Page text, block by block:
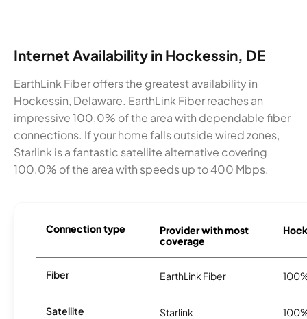
Internet Availability in Hockessin, DE
EarthLink Fiber offers the greatest availability in
Hockessin, Delaware. EarthLink Fiber reaches an
impressive 100.0% of the area with dependable fiber
connections. If your home falls outside wired zones,
Starlink is a fantastic satellite alternative covering
100.0% of the area with speeds up to 400 Mbps.
Connection type
Provider with most
coverage
Fiber EarthLink Fiber
Satellite Starlink